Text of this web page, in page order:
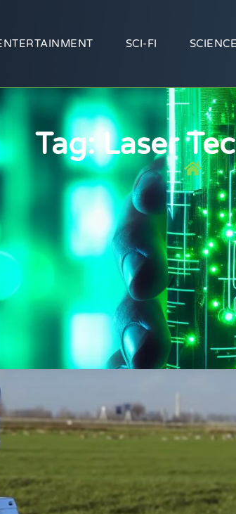
SCI-FI SCIENCE
Tag: Laser